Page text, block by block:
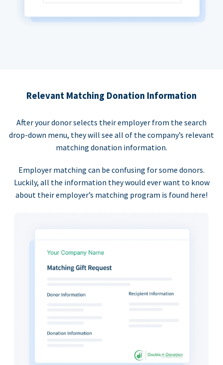
Relevant Matching Donation Information
After your donor selects their employer from the search
drop-down menu, they will see all of the company’s relevant
matching donation information.
Employer matching can be confusing for some donors.
Luckily, all the information they would ever want to know
about their employer’s matching program is found here!